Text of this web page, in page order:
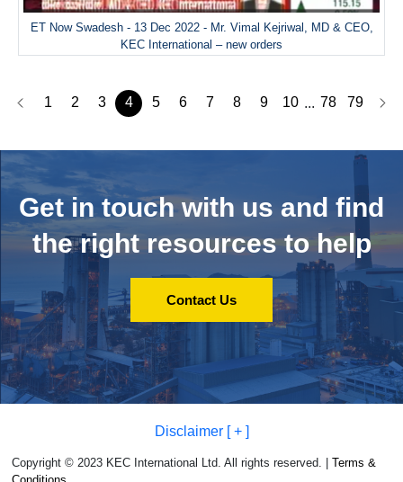
ET Now Swadesh - 13 Dec 2022 - Mr. Vimal Kejriwal, MD & CEO,
KEC International – new orders
1 2 3 4 5 6 7 8 9 10 ... 78 79
Get in touch with us and find
the right resources to help
Contact Us
Disclaimer [ + ]
Copyright © 2023 KEC International Ltd. All rights reserved. |Terms &